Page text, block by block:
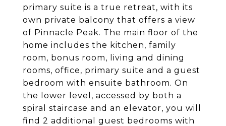
primary suite is a true retreat, with its
own private balcony that offers a view
of Pinnacle Peak. The main floor of the
home includes the kitchen, family
room, bonus room, living and dining
rooms, office, primary suite and a guest
bedroom with ensuite bathroom. On
the lower level, accessed by both a
spiral staircase and an elevator, you will
find 2 additional guest bedrooms with